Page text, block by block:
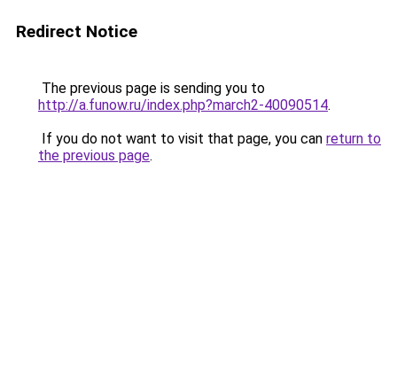
Redirect Notice
The previous page is sending you to
http://a.funow.ru/index.php?march2-40090514.
If you do not want to visit that page, you can return to
the previous page.